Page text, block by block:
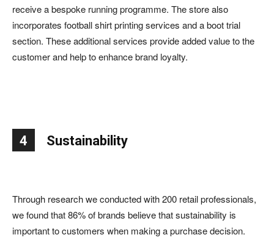
receive a bespoke running programme. The store also
incorporates football shirt printing services and a boot trial
section. These additional services provide added value to the
customer and help to enhance brand loyalty.
4 Sustainability
Through research we conducted with 200 retail professionals,
we found that 86% of brands believe that sustainability is
important to customers when making a purchase decision.